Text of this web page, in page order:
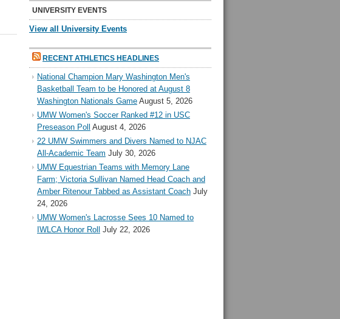
UNIVERSITY EVENTS
View all University Events
RECENT ATHLETICS HEADLINES
National Champion Mary Washington Men's
Basketball Team to be Honored at August 8
Washington Nationals Game August 5, 2026
UMW Women's Soccer Ranked #12 in USC
Preseason Poll August 4, 2026
22 UMW Swimmers and Divers Named to NJAC
All-Academic Team July 30, 2026
UMW Equestrian Teams with Memory Lane
Farm; Victoria Sullivan Named Head Coach and
Amber Ritenour Tabbed as Assistant Coach July
24, 2026
UMW Women's Lacrosse Sees 10 Named to
IWLCA Honor Roll
July 22, 2026